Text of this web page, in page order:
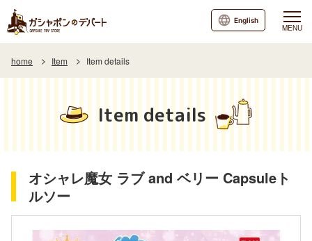
MENU
English
home Item Item details
Item details
オシャレ魔女 ラブ and ベリー Capsuleト
ルソー